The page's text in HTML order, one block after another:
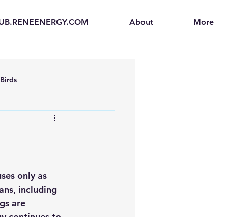
About More
Birds
Electric Vehicles (EVs)
only as
including
are